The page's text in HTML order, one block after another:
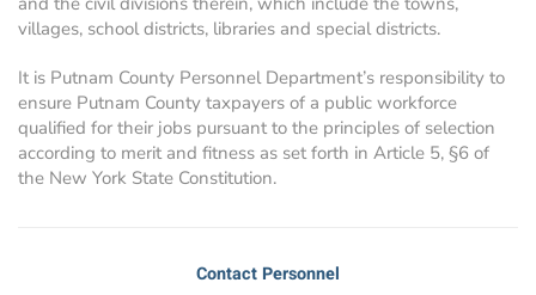
villages, school districts, libraries and special districts.
It is Putnam County Personnel Department’s responsibility to
ensure Putnam County taxpayers of a public workforce
qualified for their jobs pursuant to the principles of selection
according to merit and fitness as set forth in Article 5, §6 of
the New York State Constitution.
Contact Personnel